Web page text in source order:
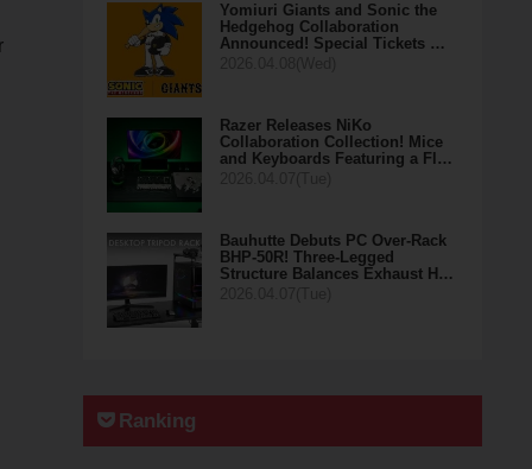
Yomiuri Giants and Sonic the
Hedgehog Collaboration
Announced! Special Tickets …
Razer Releases NiKo
Collaboration Collection! Mice
and Keyboards Featuring a Fl…
Bauhutte Debuts PC Over-Rack
BHP-50R! Three-Legged
Structure Balances Exhaust H…
Ranking